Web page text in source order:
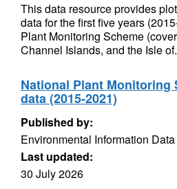
This data resource provides
data for the first five years
Plant Monitoring Scheme
Channel Islands, and the Isle
National Plant Monitoring
data (2015-2021)
Published by:
Environmental Information
Last updated:
30 July 2026